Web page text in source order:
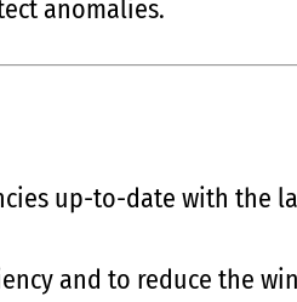
anomalies.
up-to-date with the
and to reduce the